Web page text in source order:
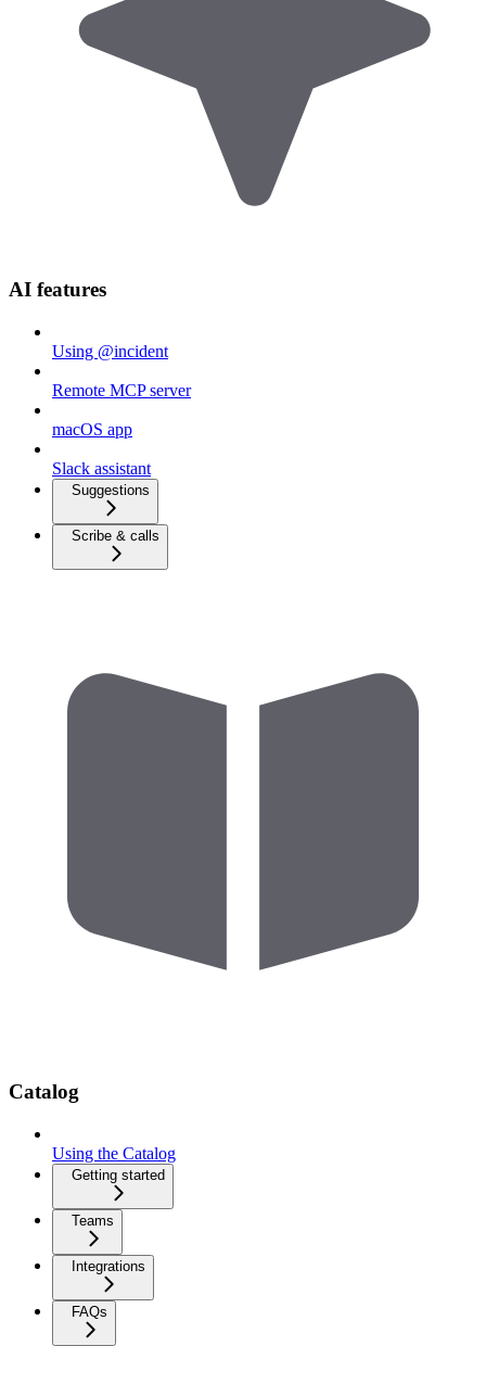
AI features
Using @incident
Remote MCP server
macOS app
Slack assistant
Suggestions
Scribe & calls
Catalog
Using the Catalog
Getting started
Teams
Integrations
FAQs